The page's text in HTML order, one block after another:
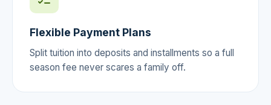
Flexible Payment Plans
Split tuition into deposits and installments so a full
season fee never scares a family off.